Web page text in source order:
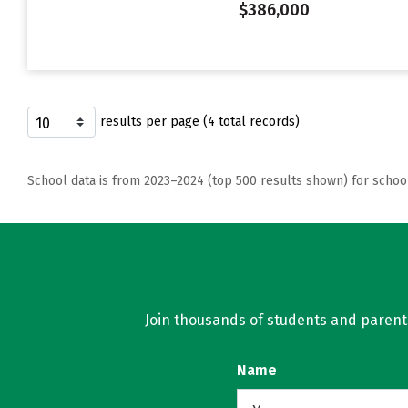
$386,000
results per page (4 total records)
School data is from 2023–2024 (top 500 results shown) for
Join thousands of students and
Name